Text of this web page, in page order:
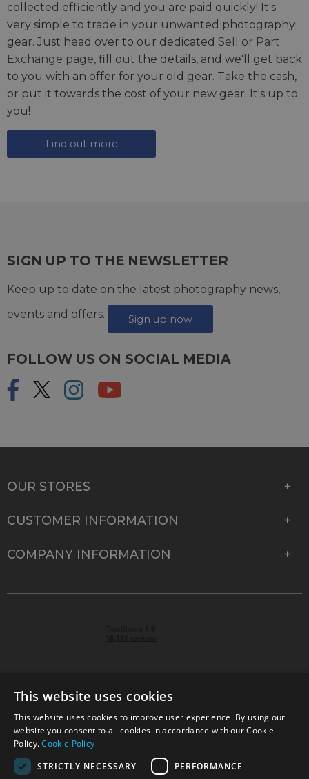
collected efficiently and you are paid quickly! It's
very simple to trade in your unwanted photography
gear. Just head over to our dedicated Sell or Part
Exchange page, fill out the details, and we'll get back
to you with an offer for your old gear. Take the cash,
or put it towards the cost of your new gear. It's up to
you!
Find out more
SIGN UP TO THE NEWSLETTER
Keep up to date on the latest photography news,
events and offers.
Sign up now
FOLLOW US ON SOCIAL MEDIA
OUR STORES
CUSTOMER INFORMATION
COMPANY INFORMATION
© 2026 Park Cameras, York Road, Burgess Hill, West
Sussex, RH15 9TT | VAT No. GB 315 9441 58 | Registered
Company No. 1449928
This website uses cookies
This website uses cookies to improve user experience. By using our
website you consent to all cookies in accordance with our Cookie
Policy.Cookie Policy
STRICTLY NECESSARY
PERFORMANCE